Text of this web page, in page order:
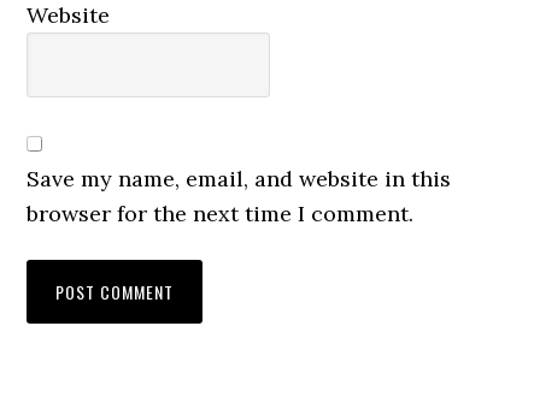
Website
Save my name, email, and website in this
browser for the next time I comment.